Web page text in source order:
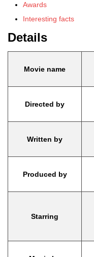
Awards
Interesting facts
Details
Movie name
Directed by
Written by
Produced by
Starring